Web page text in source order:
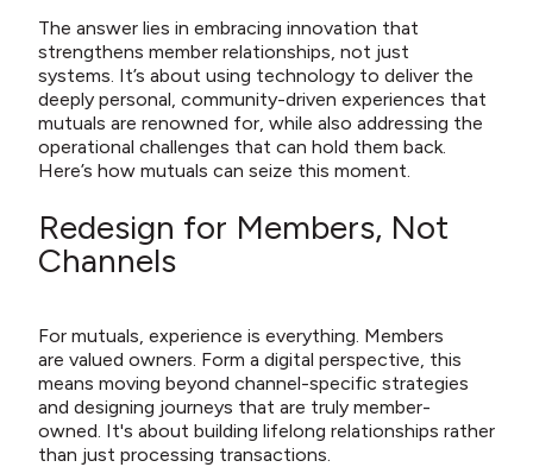
The answer lies in embracing innovation that
strengthens member relationships, not just
systems. It’s about using technology to deliver the
deeply personal, community-driven experiences that
mutuals are renowned for, while also addressing the
operational challenges that can hold them back.
Here’s how mutuals can seize this moment.
Redesign for Members, Not
Channels
For mutuals, experience is everything. Members
are valued owners. Form a digital perspective, this
means moving beyond channel-specific strategies
and designing journeys that are truly member-
owned. It's about building lifelong relationships rather
than just processing transactions.